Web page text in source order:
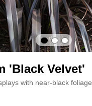
'Black Velvet'
with near-black foliage